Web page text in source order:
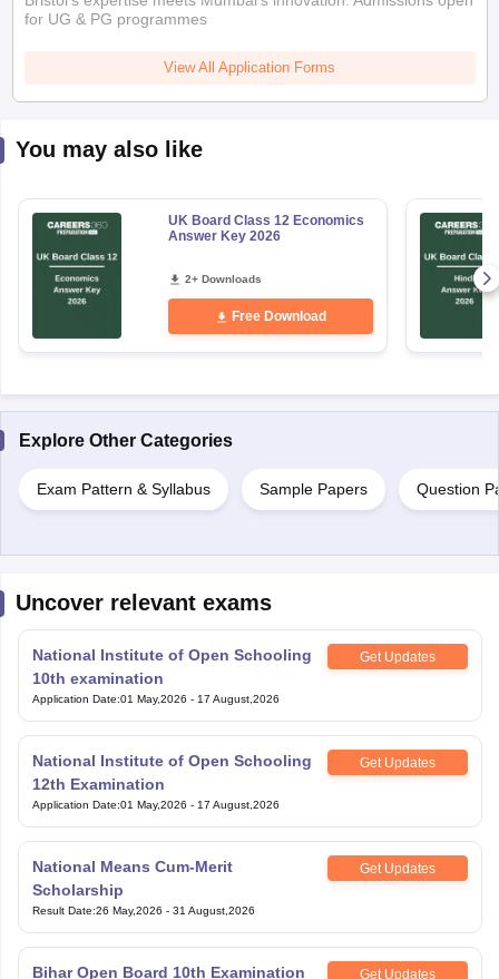
for UG & PG programmes
View All Application Forms
You may also like
UK Board Class 12 Economics
Answer Key 2026
2+ Downloads
Free Download
Explore Other Categories
Exam Pattern & Syllabus Sample Papers Question
Uncover relevant exams
National Institute of Open Schooling
10th examination
Get Updates
Application Date:01 May,2026 - 17 August,2026
National Institute of Open Schooling
12th Examination
Get Updates
Application Date:01 May,2026 - 17 August,2026
National Means Cum-Merit
Scholarship
Get Updates
Result Date:26 May,2026 - 31 August,2026
Bihar Open Board 10th Examination Get Updates